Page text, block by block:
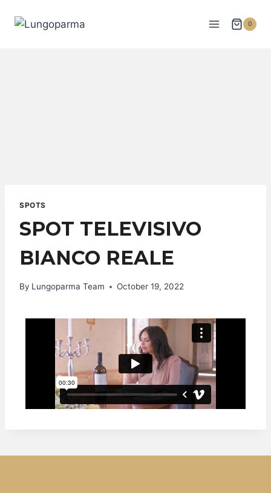
0
SPOTS
SPOT TELEVISIVO
BIANCO REALE
By Lungoparma Team October 19, 2022